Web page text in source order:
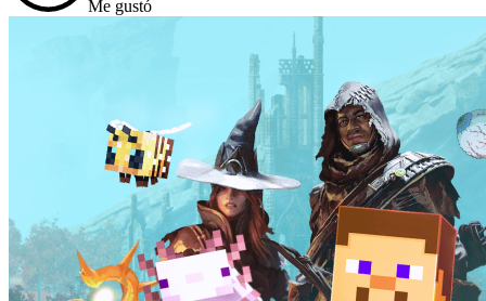
Me gustó